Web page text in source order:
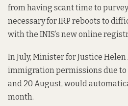
from having scant time to
necessary for IRP reboots to
with the INIS’s new online
In July, Minister for Justice
immigration permissions due to
and 20 August, would
month.